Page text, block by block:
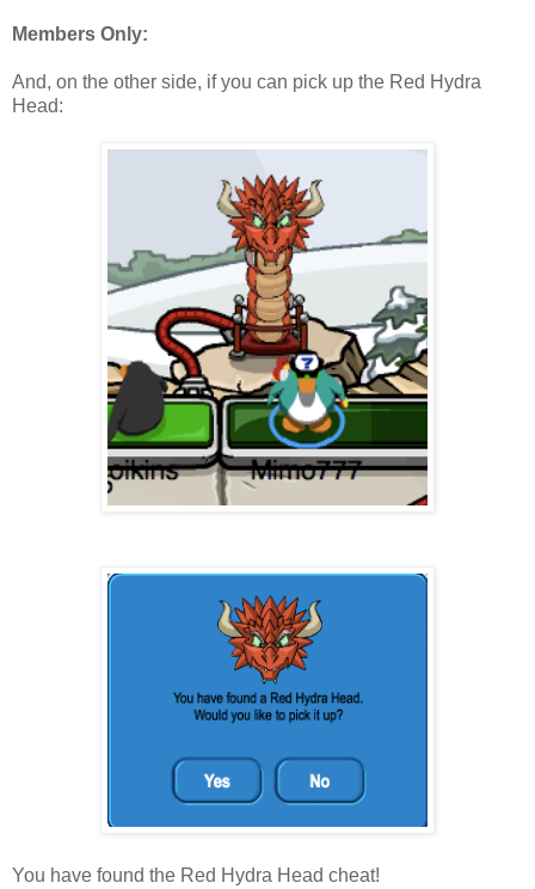
Members Only:
And, on the other side, if you can pick up the Red Hydra
Head:
You have found the Red Hydra Head cheat!